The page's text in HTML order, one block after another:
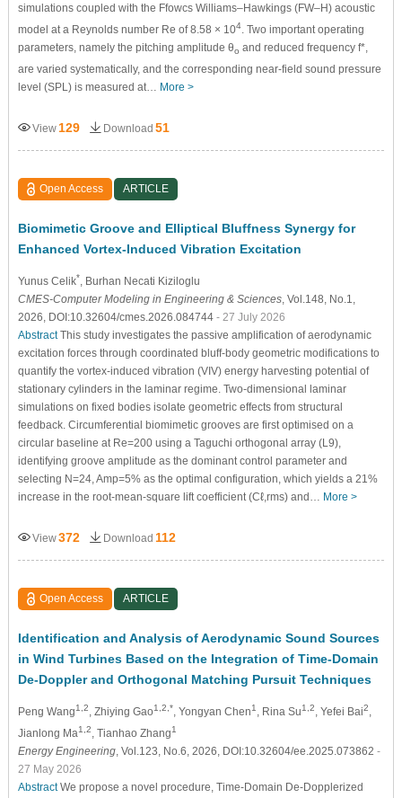
simulations coupled with the Ffowcs Williams–Hawkings (FW–H) acoustic
model at a Reynolds number Re of 8.58 × 104. Two important operating
parameters, namely the pitching amplitude θo and reduced frequency f*,
are varied systematically, and the corresponding near-field sound pressure
level (SPL) is measured at… More >
View 129 Download 51
Open Access ARTICLE
Biomimetic Groove and Elliptical Bluffness Synergy for
Enhanced Vortex-Induced Vibration Excitation
Yunus Celik*, Burhan Necati Kiziloglu
CMES-Computer Modeling in Engineering & Sciences, Vol.148, No.1,
2026, DOI:10.32604/cmes.2026.084744 - 27 July 2026
AbstractThis study investigates the passive amplification of aerodynamic
excitation forces through coordinated bluff-body geometric modifications to
quantify the vortex-induced vibration (VIV) energy harvesting potential of
stationary cylinders in the laminar regime. Two-dimensional laminar
simulations on fixed bodies isolate geometric effects from structural
feedback. Circumferential biomimetic grooves are first optimised on a
circular baseline at Re=200using a Taguchi orthogonal array (L9),
identifying groove amplitude as the dominant control parameter and
selecting N=24,Amp=5%as the optimal configuration, which yields a 21%
increase in the root-mean-square lift coefficient (Cℓ,rms) and… More >
View372 Download 112
Open Access ARTICLE
Identification and Analysis of Aerodynamic Sound Sources
in Wind Turbines Based on the Integration of Time-Domain
De-Doppler and Orthogonal Matching Pursuit Techniques
Peng Wang1,2, Zhiying Gao1,2,*, Yongyan Chen1 , Rina Su1,2, Yefei Bai2,
Jianlong Ma1,2, Tianhao Zhang1
Energy Engineering, Vol.123, No.6, 2026, DOI:10.32604/ee.2025.073862 -
27 May 2026
AbstractWe propose a novel procedure, Time-Domain De-Dopplerized